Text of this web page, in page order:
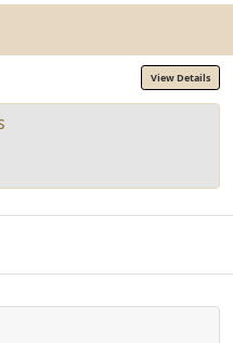
View Details